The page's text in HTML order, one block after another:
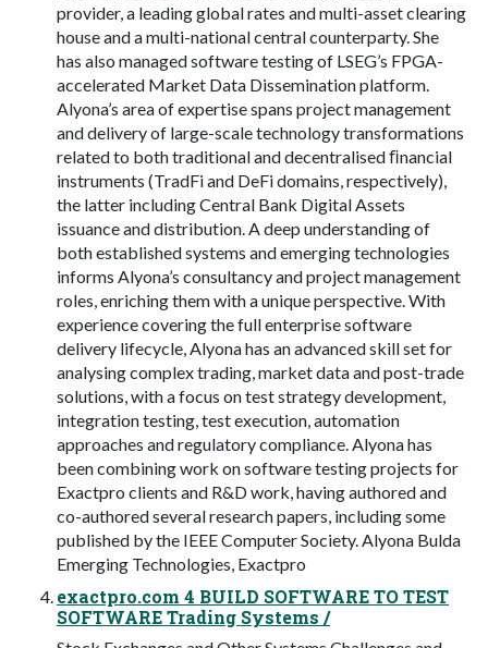
provider, a leading global rates and multi-asset clearing
house and a multi-national central counterparty. She
has also managed software testing of LSEG’s FPGA-
accelerated Market Data Dissemination platform.
Alyona’s area of expertise spans project management
and delivery of large-scale technology transformations
related to both traditional and decentralised ﬁnancial
instruments (TradFi and DeFi domains, respectively),
the latter including Central Bank Digital Assets
issuance and distribution. A deep understanding of
both established systems and emerging technologies
informs Alyona’s consultancy and project management
roles, enriching them with a unique perspective. With
experience covering the full enterprise software
delivery lifecycle, Alyona has an advanced skill set for
analysing complex trading, market data and post-trade
solutions, with a focus on test strategy development,
integration testing, test execution, automation
approaches and regulatory compliance. Alyona has
been combining work on software testing projects for
Exactpro clients and R&D work, having authored and
co-authored several research papers, including some
published by the IEEE Computer Society. Alyona Bulda
Emerging Technologies, Exactpro
exactpro.com 4 BUILD SOFTWARE TO TEST
SOFTWARE Trading Systems /